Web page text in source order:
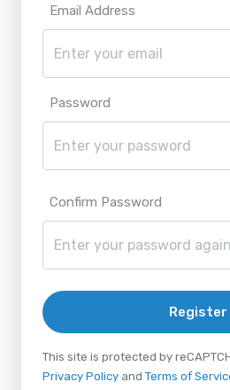
Email Address
Password
Confirm Password
Register
This site is protected by
Privacy Policy and Terms of